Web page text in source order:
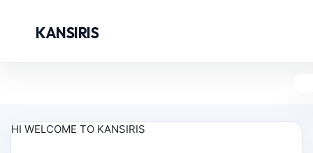
KANSIRIS
HI WELCOME TO KANSIRIS